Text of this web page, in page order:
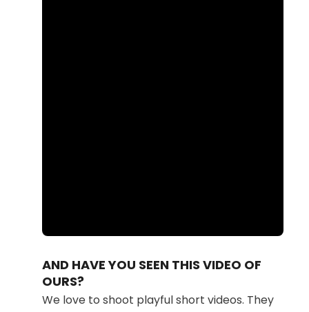
85.03%
AND HAVE YOU SEEN THIS VIDEO OF
OURS?
We love to shoot playful short videos. They